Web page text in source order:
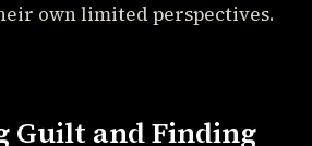
own limited perspectives.
Guilt and Finding